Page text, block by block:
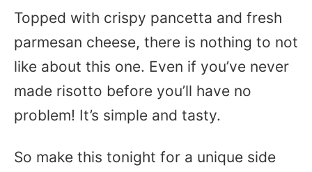
Topped with crispy pancetta and fresh
parmesan cheese, there is nothing to not
like about this one. Even if you’ve never
made risotto before you’ll have no
problem! It’s simple and tasty.
So make this tonight for a unique side